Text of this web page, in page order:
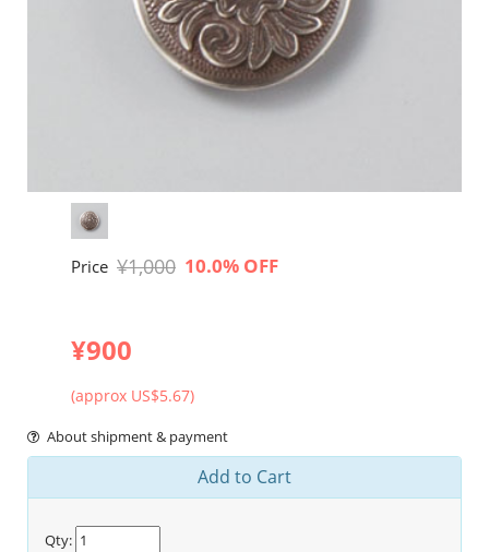
Price ¥1,000 10.0% OFF
¥900
(approx US$5.67)
About shipment & payment
Add to Cart
Qty: